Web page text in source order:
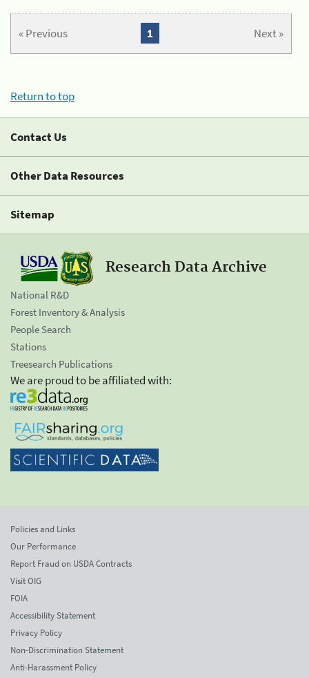
« Previous Next »
1
Return to top
Contact Us
Other Data Resources
Sitemap
Research Data Archive
National R&D
Forest Inventory & Analysis
People Search
Stations
Treesearch Publications
We are proud to be affiliated with:
Policies and Links
Our Performance
Report Fraud on USDA Contracts
Visit OIG
FOIA
Accessibility Statement
Privacy Policy
Non-Discrimination Statement
Anti-Harassment Policy